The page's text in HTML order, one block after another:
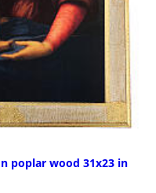
poplar wood 31x23 in